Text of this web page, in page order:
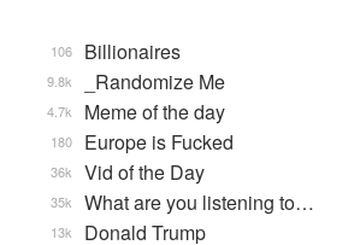
Billionaires
106
_Randomize Me
9.8k
Meme of the day
4.7k
Europe is Fucked
180
Vid of the Day
36k
What are you listening to…
35k
Donald Trump
13k